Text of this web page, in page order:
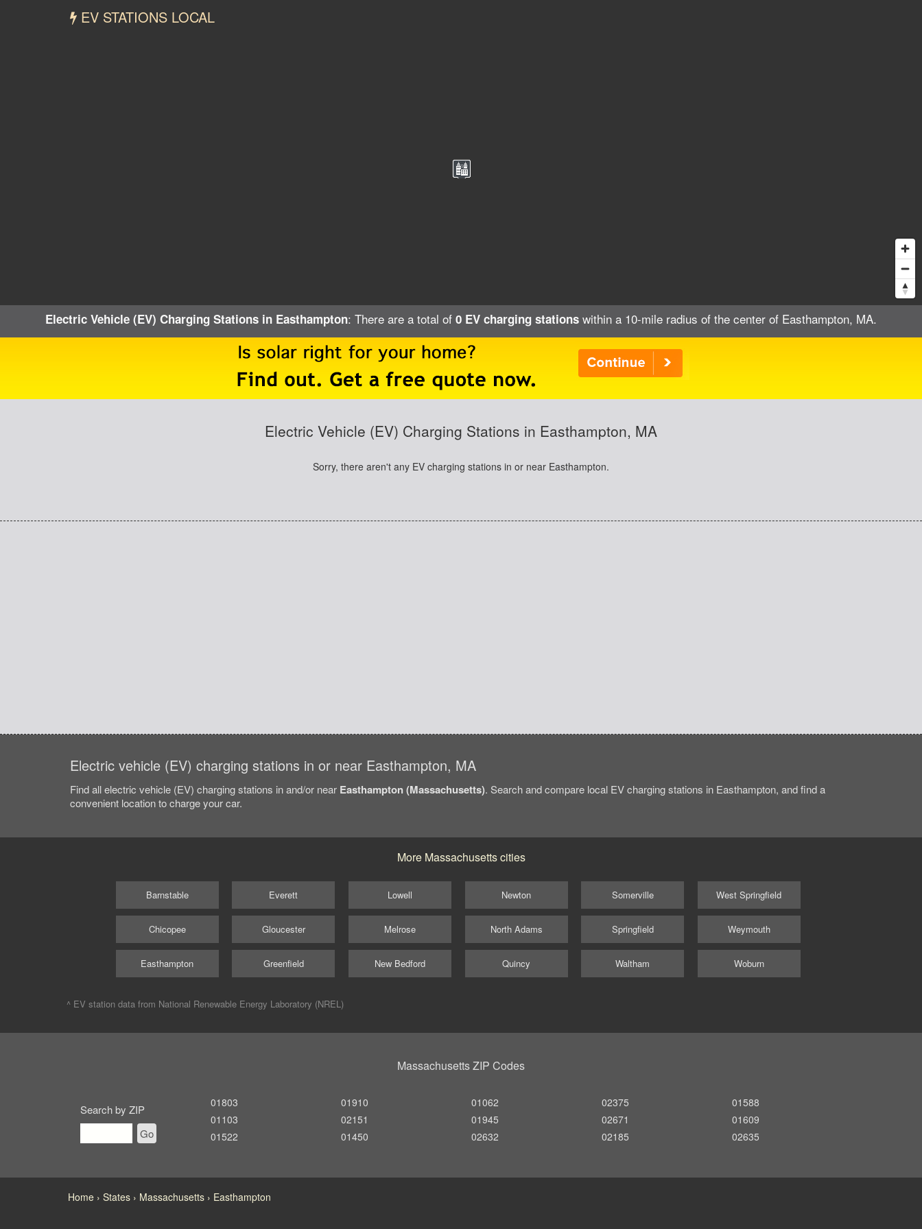
EV STATIONS LOCAL
Electric Vehicle (EV) Charging Stations in Easthampton: There are a total of 0 EV charging stations within a 10-mile radius of the center of Easthampton, MA.
Electric Vehicle (EV) Charging Stations in Easthampton, MA
Sorry, there aren't any EV charging stations in or near Easthampton.
Electric vehicle (EV) charging stations in or near Easthampton, MA
Find all electric vehicle (EV) charging stations in and/or near Easthampton (Massachusetts). Search and compare local EV charging stations in Easthampton, and find a
convenient location to charge your car.
More Massachusetts cities
Barnstable
Chicopee
Easthampton
Everett
Gloucester
Greenfield
Lowell
Melrose
New Bedford
Newton
North Adams
Quincy
Somerville
Springfield
Waltham
West Springfield
Weymouth
Woburn
^ EV station data from National Renewable Energy Laboratory (NREL)
Massachusetts ZIP Codes
Search by ZIP
Go
01803
01103
01522
01910
02151
01450
01062
01945
02632
02375
02671
02185
01588
01609
02635
Home States Massachusetts Easthampton